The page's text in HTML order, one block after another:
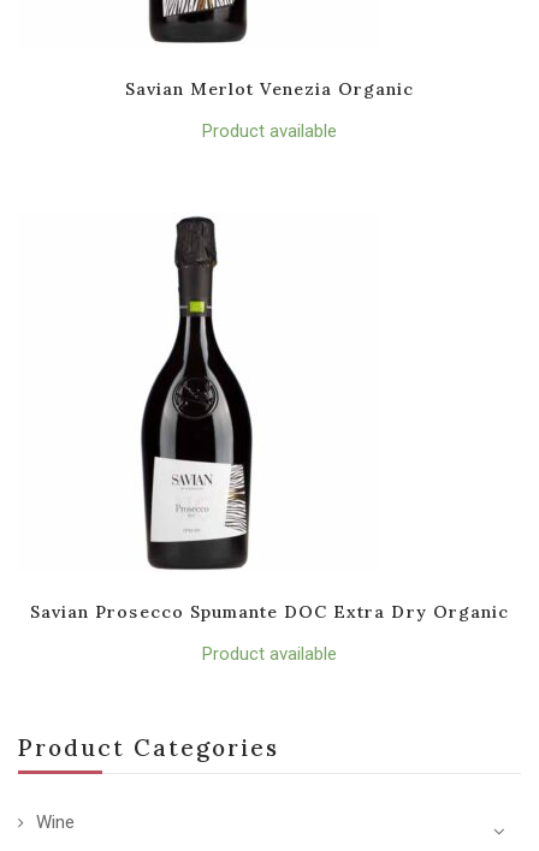
Product Categories
Wine
Savian Merlot Venezia Organic
Product available
Savian Prosecco Spumante DOC Extra Dry Organic
Product available